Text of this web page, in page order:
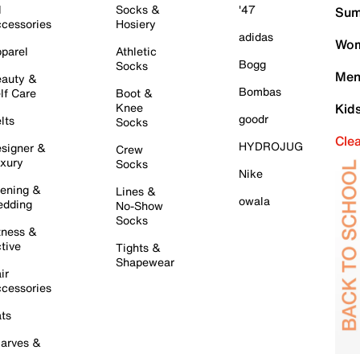
&
Care
&
&
&
&
Socks &
Hosiery
Athletic
Socks
Boot &
Knee
Socks
Crew
Socks
Lines &
No-Show
Socks
Tights &
Shapewear
'47
adidas
Bogg
Bombas
goodr
HYDROJUG
Nike
owala